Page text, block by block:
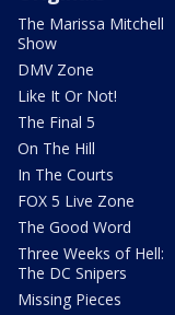
The Marissa Mitchell
Show
DMV Zone
Like It Or Not!
The Final 5
On The Hill
In The Courts
FOX 5 Live Zone
The Good Word
Three Weeks of Hell:
The DC Snipers
Missing Pieces